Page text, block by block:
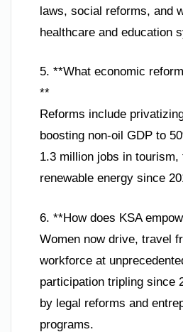
laws, social reforms, and
healthcare and education
5. **What economic
**
Reforms include
boosting non-oil GDP to
1.3 million jobs in tourism,
renewable energy since
6. **How does KSA
Women now drive, travel
workforce at
participation tripling since
by legal reforms and
programs.